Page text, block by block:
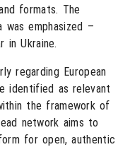
formats. The
emphasized –
in Ukraine.
regarding European
identified as relevant
the framework of
network aims to
for open, authentic